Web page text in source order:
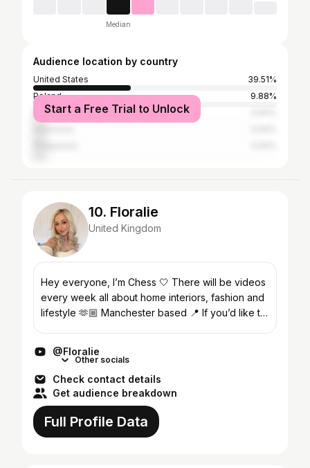
Median
Audience location by country
United States
39.51%
Poland
9.88%
Brazil
Start a Free Trial to Unlock
10. Floralie
United Kingdom
Hey everyone, I’m Chess 🤍 There will be videos
every week all about home interiors, fashion and
lifestyle 🫶🏼 Manchester based 📍 If you’d like to
@Floralie
Other socials
Check contact details
Get audience breakdown
Full Profile Data